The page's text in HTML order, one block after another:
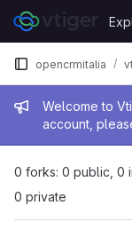
Skip to content
GitLab
Admin
Welcome to
account,
opencrmitalia
0 forks: 0 public, 0
0 private